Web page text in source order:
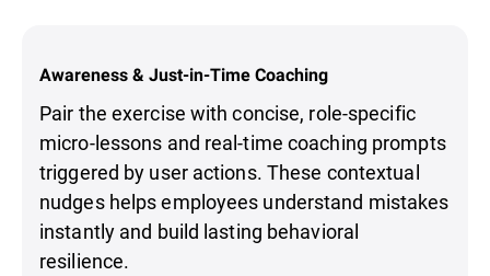
Awareness & Just-in-Time Coaching
Pair the exercise with concise, role-specific
micro-lessons and real-time coaching prompts
triggered by user actions. These contextual
nudges helps employees understand mistakes
instantly and build lasting behavioral
resilience.